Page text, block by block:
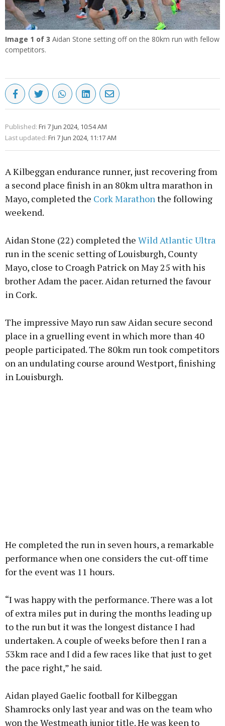
Image 1 of 3 Aidan Stone setting off on the 80km run with fellow
competitors.
Published: Fri 7 Jun 2024, 10:54 AM
Last updated: Fri 7 Jun 2024, 11:17 AM
A Kilbeggan endurance runner, just recovering from
a second place finish in an 80km ultra marathon in
Mayo, completed the Cork Marathonthe following
weekend.
Aidan Stone (22) completed the Wild Atlantic Ultra
run in the scenic setting of Louisburgh, County
Mayo, close to Croagh Patrick on May 25 with his
brother Adam the pacer. Aidan returned the favour
in Cork.
The impressive Mayo run saw Aidan secure second
place in a gruelling event in which more than 40
people participated. The 80km run took competitors
on an undulating course around Westport, finishing
in Louisburgh.
He completed the run in seven hours, a remarkable
performance when one considers the cut-off time
for the event was 11 hours.
“I was happy with the performance. There was a lot
of extra miles put in during the months leading up
to the run but it was the longest distance I had
undertaken. A couple of weeks before then I ran a
53km race and I did a few races like that just to get
the pace right,” he said.
Aidan played Gaelic football for Kilbeggan
Shamrocks only last year and was on the team who
won the Westmeath junior title. He was keen to